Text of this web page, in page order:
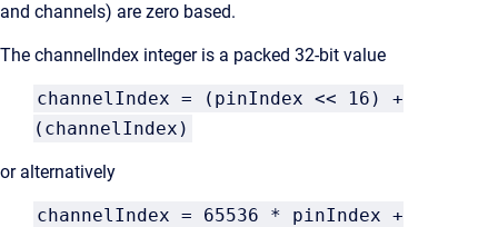
and channels) are zero based.
The channelIndex integer is a packed 32-bit value
channelIndex = (pinIndex << 16) +
(channelIndex)
or alternatively
channelIndex = 65536 * pinIndex +